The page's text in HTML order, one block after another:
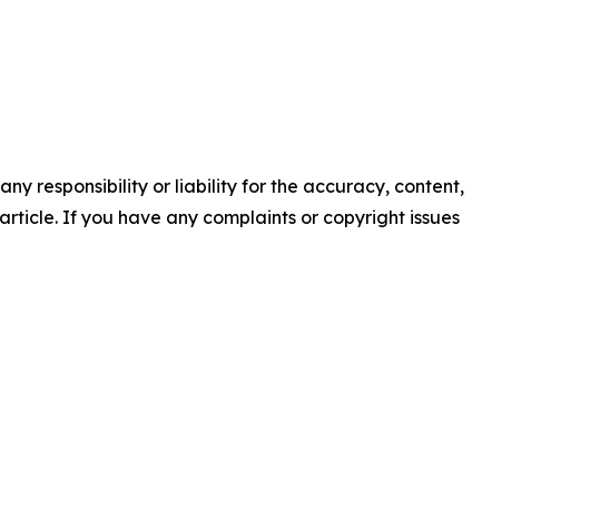
responsibility or liability for the accuracy, content,
If you have any complaints or copyright issues